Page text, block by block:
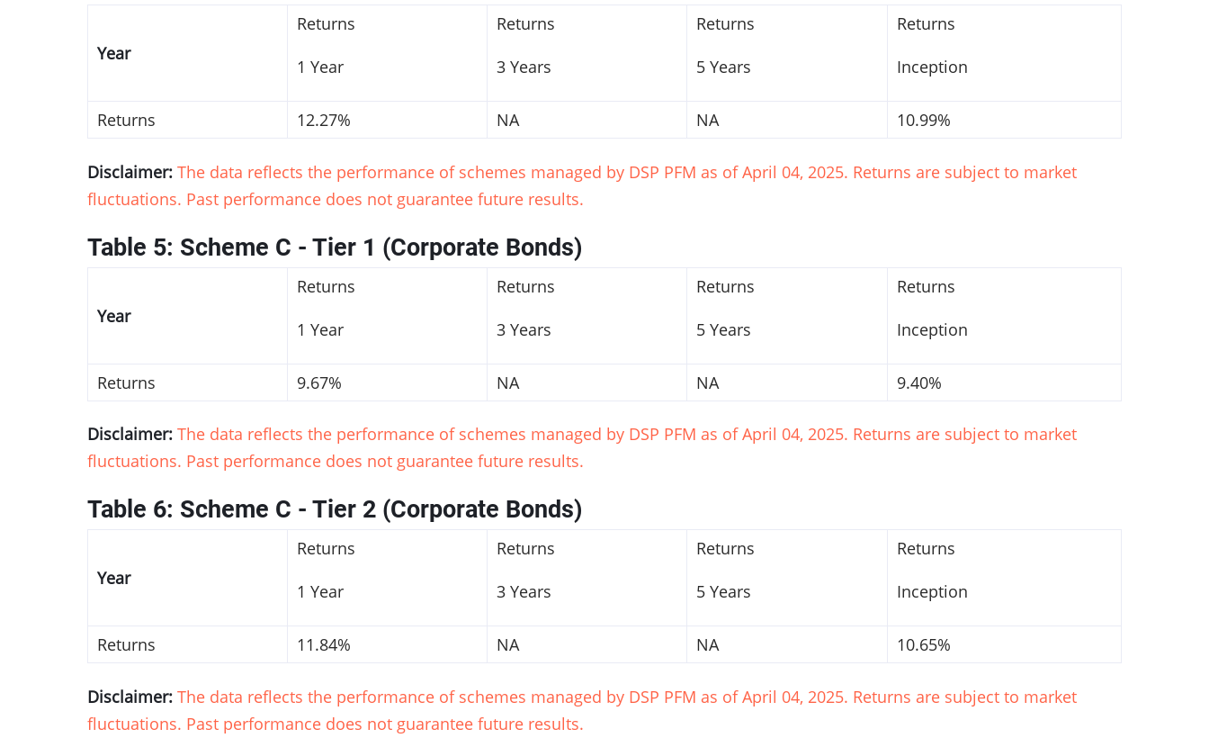
Year
Returns
1 Year
Returns
3 Years
Returns
5 Years
Returns
Inception
Returns 12.27% NA NA 10.99%
Disclaimer: The data reflects the performance of schemes managed by DSP PFM as of April 04, 2025. Returns are subject to market
fluctuations. Past performance does not guarantee future results.
Table 5: Scheme C - Tier 1 (Corporate Bonds)
Year
Returns
1 Year
Returns
3 Years
Returns
5 Years
Returns
Inception
Returns 9.67% NA NA 9.40%
Disclaimer: The data reflects the performance of schemes managed by DSP PFM as of April 04, 2025. Returns are subject to market
fluctuations. Past performance does not guarantee future results.
Table 6: Scheme C - Tier 2 (Corporate Bonds)
Year
Returns
1 Year
Returns
3 Years
Returns
5 Years
Returns
Inception
Returns 11.84% NA NA 10.65%
Disclaimer: The data reflects the performance of schemes managed by DSP PFM as of April 04, 2025. Returns are subject to market
fluctuations. Past performance does not guarantee future results.